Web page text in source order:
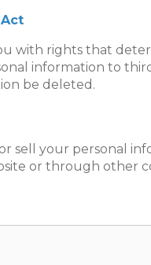
with rights that
information to
be deleted.
sell your personal
or through other